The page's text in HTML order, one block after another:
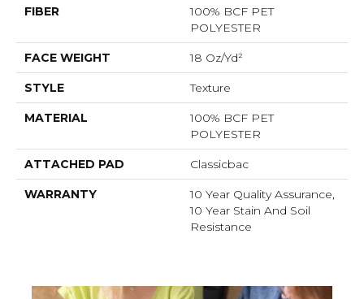
FIBER
100% BCF PET
POLYESTER
FACE WEIGHT 18 Oz/yd²
STYLE Texture
MATERIAL
100% BCF PET
POLYESTER
ATTACHED PAD Classicbac
WARRANTY
10 Year Quality Assurance,
10 Year Stain And Soil
Resistance